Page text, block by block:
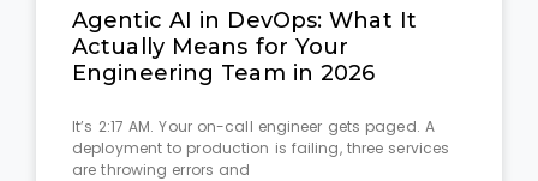
Agentic AI in DevOps: What It
Actually Means for Your
Engineering Team in 2026
It’s 2:17 AM. Your on-call engineer gets paged. A
deployment to production is failing, three services
are throwing errors and